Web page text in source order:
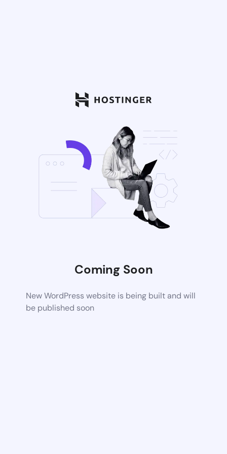
Coming Soon
New WordPress website is being built and will
be published soon